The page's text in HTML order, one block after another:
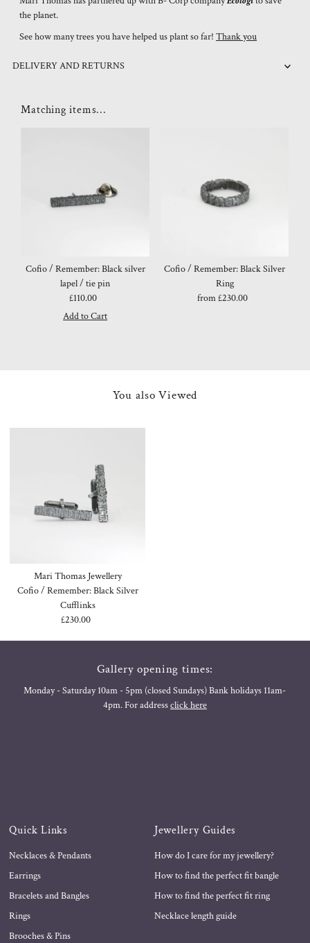
the planet.
See how many trees you have helped us plant so far!Thank you
DELIVERY AND RETURNS
Matching items...
Cofio / Remember: Black silver
lapel / tie pin
Regular
Price
£110.00
Cofio / Remember: Black Silver
Ring
Regular
from £230.00
You also Viewed
Mari Thomas Jewellery
Cofio / Remember: Black Silver
Cufflinks
Regular
£230.00
Gallery opening times:
Monday - Saturday 10am - 5pm (closed Sundays) Bank holidays 11am-
4pm. For addressclick here
Quick Links
Necklaces & Pendants
Earrings
Bracelets and Bangles
Rings
Brooches & Pins
Jewellery Guides
How do I care for my jewellery?
How to find the perfect fit bangle
How to find the perfect fit ring
Necklace length guide